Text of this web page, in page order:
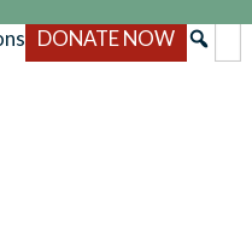
DONATE NOW